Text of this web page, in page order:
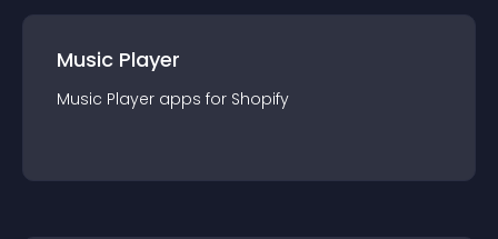
Music Player
Music Player apps for Shopify